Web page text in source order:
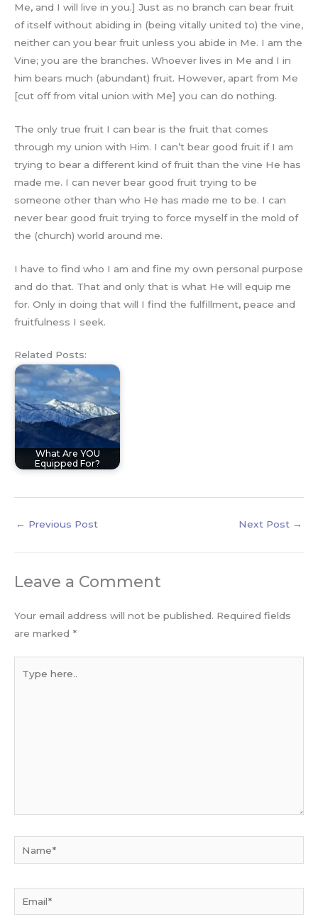
Me, and I will live in you.] Just as no branch can bear fruit
of itself without abiding in (being vitally united to) the vine,
neither can you bear fruit unless you abide in Me. I am the
Vine; you are the branches. Whoever lives in Me and I in
him bears much (abundant) fruit. However, apart from Me
[cut off from vital union with Me] you can do nothing.
The only true fruit I can bear is the fruit that comes
through my union with Him. I can’t bear good fruit if I am
trying to bear a different kind of fruit than the vine He has
made me. I can never bear good fruit trying to be
someone other than who He has made me to be. I can
never bear good fruit trying to force myself in the mold of
the (church) world around me.
I have to find who I am and fine my own personal purpose
and do that. That and only that is what He will equip me
for. Only in doing that will I find the fulfillment, peace and
fruitfulness I seek.
Related Posts:
What Are YOU
Equipped For?
← Previous Post Next Post →
Leave a Comment
Your email address will not be published. Required fields
are marked *
here..